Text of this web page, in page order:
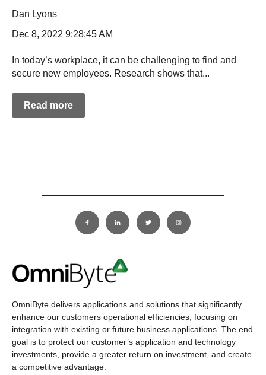
Dan Lyons
Dec 8, 2022 9:28:45 AM
In today’s workplace, it can be challenging to find and
secure new employees. Research shows that...
Read more
OmniByte delivers applications and solutions that significantly
enhance our customers operational efficiencies, focusing on
integration with existing or future business applications. The end
goal is to protect our customer’s application and technology
investments, provide a greater return on investment, and create
a competitive advantage.